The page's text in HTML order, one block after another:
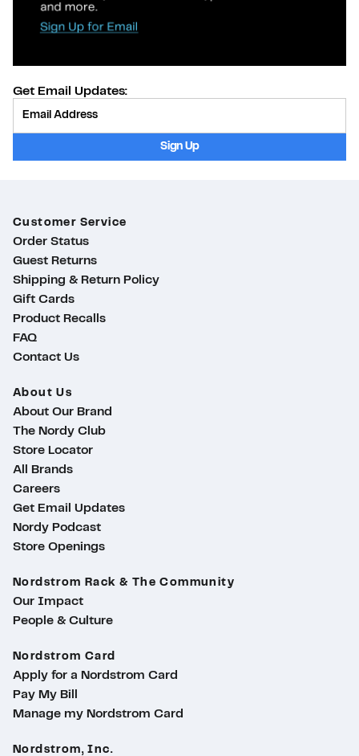
Get Email Updates:
Sign Up
Customer Service
Order Status
Guest Returns
Shipping & Return Policy
Gift Cards
Product Recalls
FAQ
Contact Us
About Us
About Our Brand
The Nordy Club
Store Locator
All Brands
Careers
Get Email Updates
Nordy Podcast
Store Openings
Nordstrom Rack & The Community
Our Impact
People & Culture
Nordstrom Card
Apply for a Nordstrom Card
Pay My Bill
Manage my Nordstrom Card
Nordstrom, Inc.